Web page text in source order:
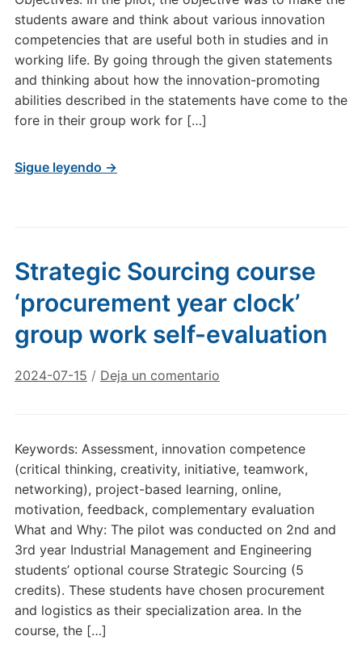
students aware and think about various innovation
competencies that are useful both in studies and in
working life. By going through the given statements
and thinking about how the innovation-promoting
abilities described in the statements have come to the
fore in their group work for […]
Sigue leyendo →
Strategic Sourcing course
‘procurement year clock’
group work self-evaluation
2024-07-15 / Deja un comentario
Keywords: Assessment, innovation competence
(critical thinking, creativity, initiative, teamwork,
networking), project-based learning, online,
motivation, feedback, complementary evaluation
What and Why: The pilot was conducted on 2nd and
3rd year Industrial Management and Engineering
students’ optional course Strategic Sourcing (5
credits). These students have chosen procurement
and logistics as their specialization area. In the
course, the […]